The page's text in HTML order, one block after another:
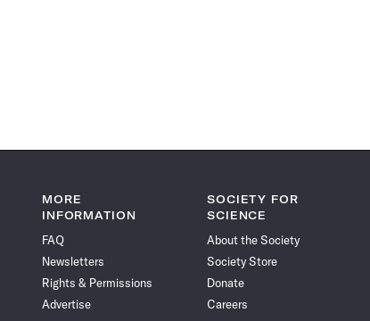
MORE
INFORMATION
FAQ
Newsletters
Rights & Permissions
Advertise
SOCIETY FOR
SCIENCE
About the Society
Society Store
Donate
Careers